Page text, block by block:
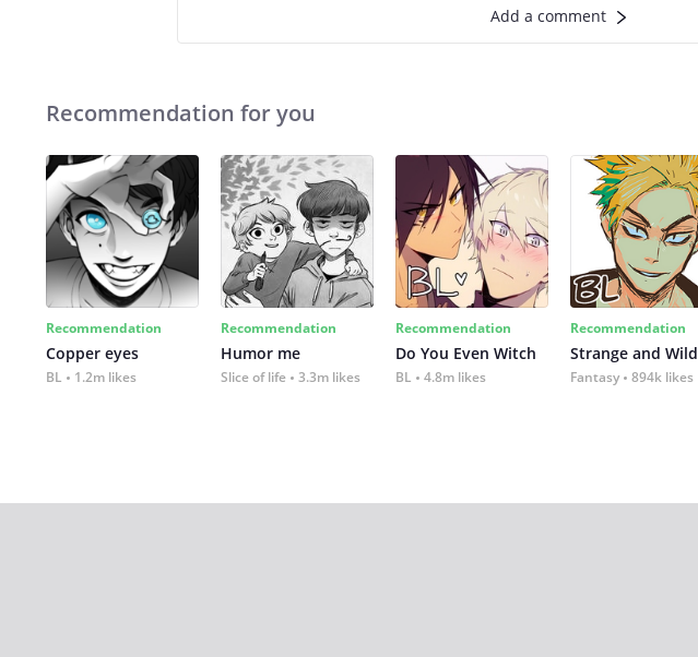
Add a comment
Recommendation for you
Recommendation
Copper eyes
BL 1.2m likes
Recommendation
Humor me
Slice of life 3.3m likes
Recommendation
Do You Even Witch
BL 4.8m likes
Recommendation
Strange and Wild
Fantasy 894k likes